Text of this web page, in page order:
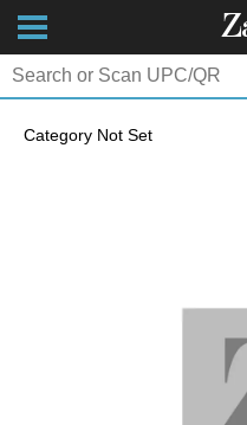
Category Not Set